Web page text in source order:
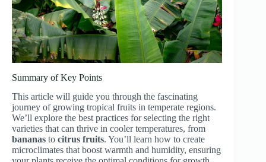
Summary of Key Points
This article will guide you through the fascinating
journey of growing tropical fruits in temperate regions.
We’ll explore the best practices for selecting the right
varieties that can thrive in cooler temperatures, from
bananas to citrus fruits. You’ll learn how to create
microclimates that boost warmth and humidity, ensuring